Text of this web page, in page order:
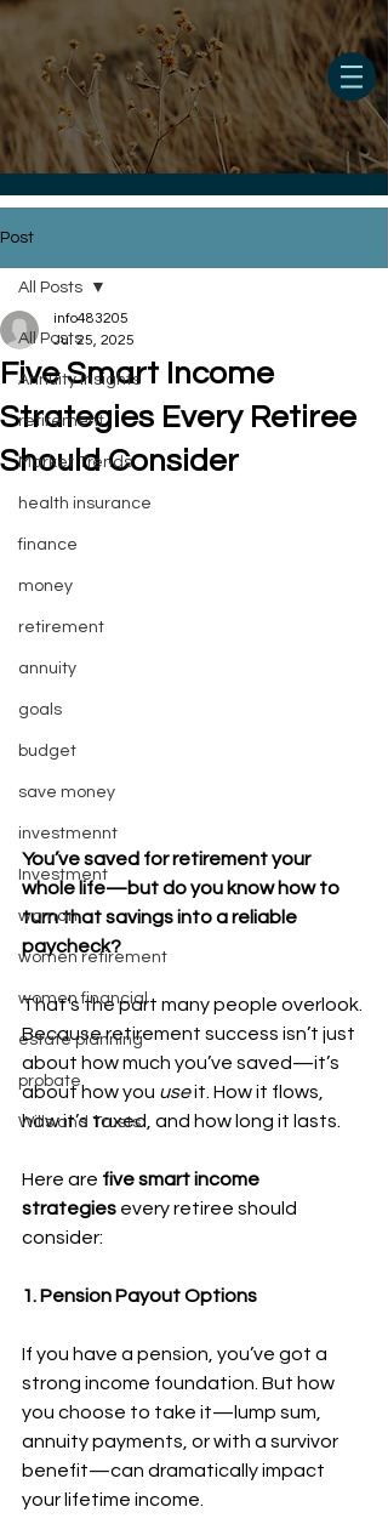
Post
All Posts
Annuity Insights
retirement
Market Trends
health insurance
finance
money
retirement
annuity
goals
budget
save money
investmennt
Investment
woman
women retirement
women financial
estate planning
probate
Wills and Trusts
All Posts
Five Smart Income
Strategies Every Retiree
Should Consider
info483205
Jul 25, 2025
You’ve saved for retirement your
whole life—but do you know how to
turn that savings into a reliable
paycheck?
That’s the part many people overlook.
Because retirement success isn’t just
about how much you’ve saved—it’s
about how you use it. How it flows,
how it’s taxed, and how long it lasts.
Here are five smart income
strategies every retiree should
consider:
1. Pension Payout Options
If you have a pension, you’ve got a
strong income foundation. But how
you choose to take it—lump sum,
annuity payments, or with a survivor
benefit—can dramatically impact
your lifetime income.